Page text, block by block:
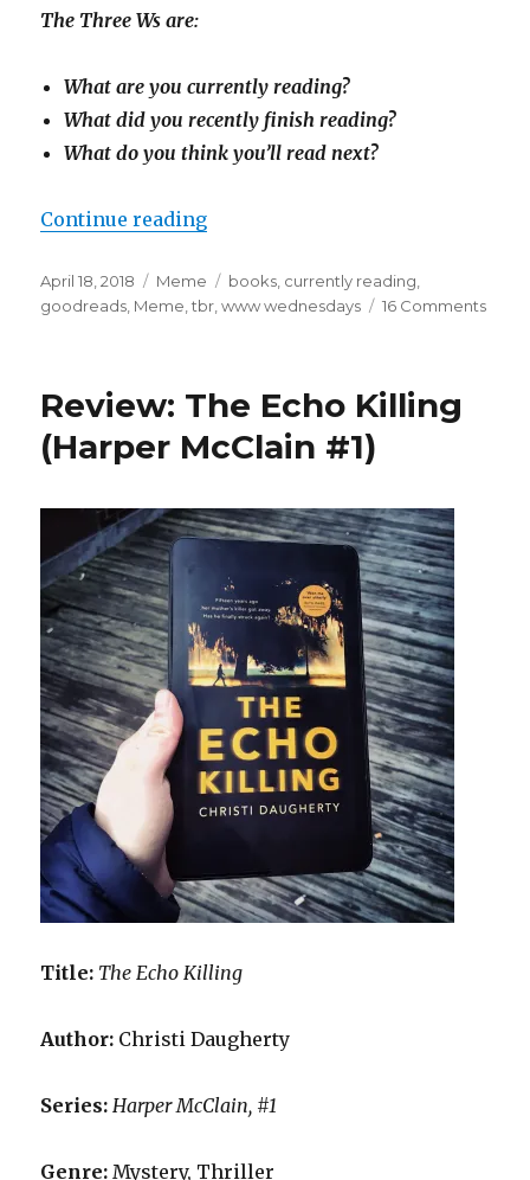
The Three Ws are:
What are you currently reading?
What did you recently finish reading?
What do you think you’ll read next?
Continue reading
K
a
April 18, 2018 Meme books, currently reading,
goodreads, Meme,tbr,www wednesdays 16 Comments
Review: The Echo Killing
(Harper McClain #1)
Title: The Echo Killing
Author: Christi Daugherty
Series:Harper McClain, #1
Genre:Mystery, Thriller